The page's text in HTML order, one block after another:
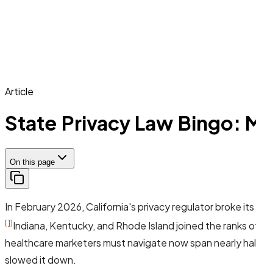
Article
State Privacy Law Bingo:
On this page
In February 2026, California's privacy regulator broke
[1]Indiana, Kentucky, and Rhode Island joined the
healthcare marketers must navigate now span nearly
slowed it down.